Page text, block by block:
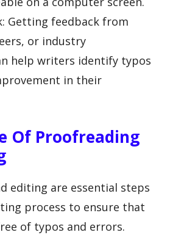
Getting feedback from
or industry
help writers identify typos
in their
Of Proofreading
editing are essential steps
process to ensure that
of typos and errors.